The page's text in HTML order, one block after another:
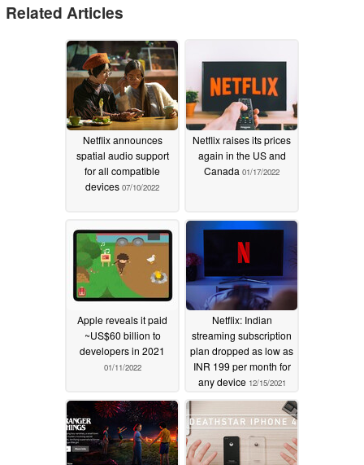
Related Articles
Netflix announces
spatial audio support
for all compatible
devices 07/10/2022
Netflix raises its prices
again in the US and
Canada 01/17/2022
Apple reveals it paid
~US$60 billion to
developers in 2021
01/11/2022
Netflix: Indian
streaming subscription
plan dropped as low as
INR 199 per month for
any device 12/15/2021